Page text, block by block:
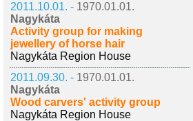
2011.10.01. - 1970.01.01.
Nagykáta
Activity group for making
jewellery of horse hair
Nagykáta Region House
2011.09.30. - 1970.01.01.
Nagykáta
Wood carvers' activity group
Nagykáta Region House